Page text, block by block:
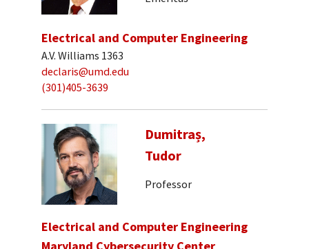
Electrical and Computer Engineering
A.V. Williams 1363
declaris@umd.edu
(301)405-3639
Dumitraș,
Tudor
Professor
Electrical and Computer Engineering
Maryland Cybersecurity Center